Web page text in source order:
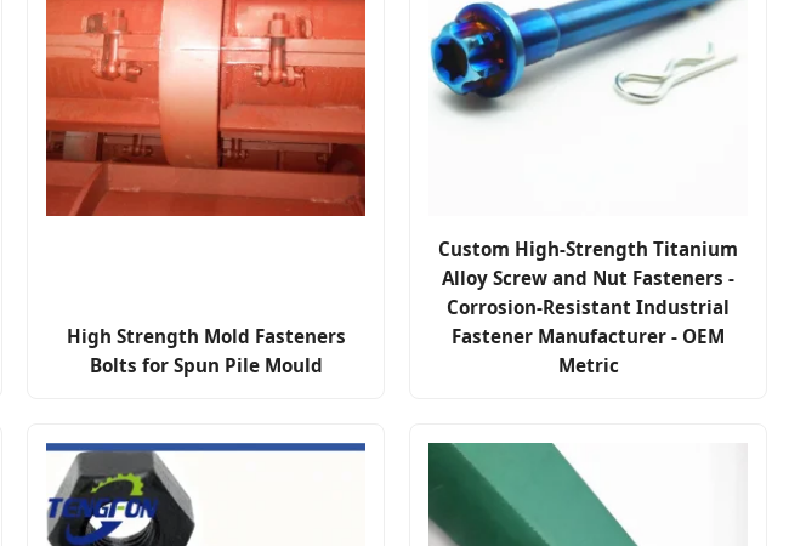
High Strength Mold Fasteners
Bolts for Spun Pile Mould
Custom High-Strength Titanium
Alloy Screw and Nut Fasteners -
Corrosion-Resistant Industrial
Fastener Manufacturer - OEM
Metric